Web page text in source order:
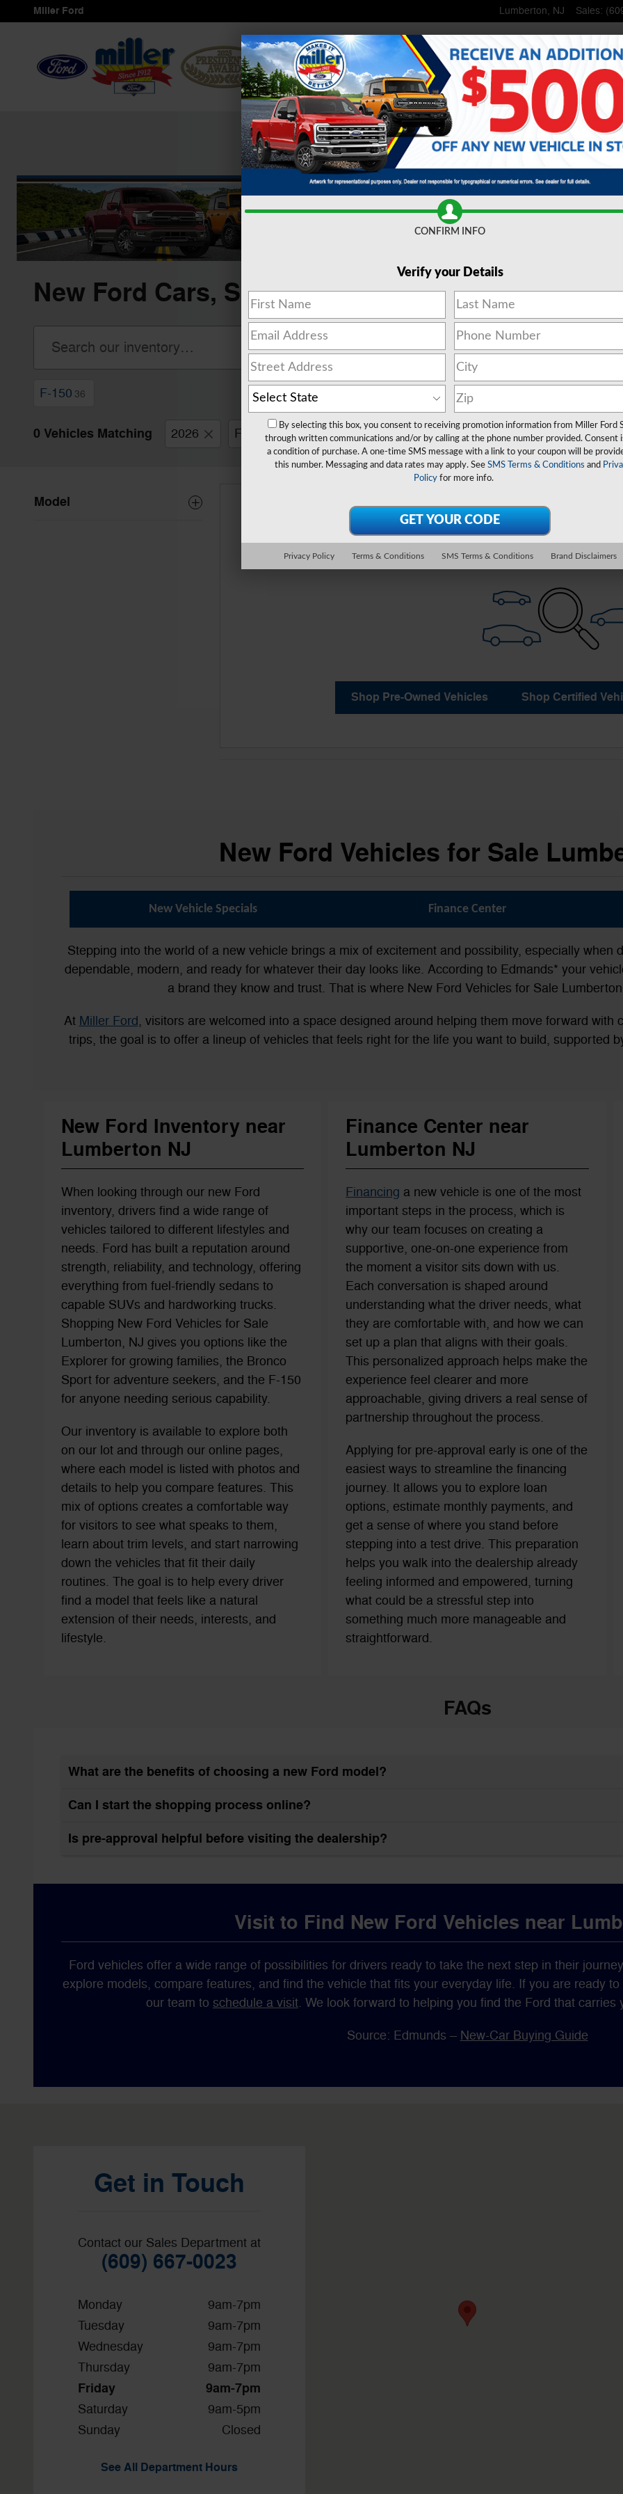
Skip to main content
Miller Ford Lumberton, NJ Sales:
HomeNewInventory Used Inventory Lincoln Shop
Service& Parts Specials& Offers About Us
New Ford Cars, SUVS & Trucks for Sale
F-150 36
0 Vehicles Matching 2026 Ford F-350 Chassis Truck Clear Filters
Model
Check Back Soon for
Shop Pre-Owned Vehicles Shop Certified
New Ford Vehicles for Sale
New Vehicle Specials Finance Center
Stepping into the world of a new vehicle brings a mix of excitement and possibility, especially when
dependable, modern, and ready for whatever their day looks like. According to Edmands* your
a brand they know and trust. That is where New Ford Vehicles for Sale
At Miller Ford, visitors are welcomed into a space designed around helping them move forward with
trips, the goal is to offer a lineup of vehicles that feels right for the life you want to build, supported
New Ford Inventory near
Lumberton NJ
When looking through our new Ford
inventory, drivers find a wide range of
vehicles tailored to different lifestyles and
needs. Ford has built a reputation around
strength, reliability, and technology, offering
everything from fuel-friendly sedans to
capable SUVs and hardworking trucks.
Shopping New Ford Vehicles for Sale
Lumberton, NJ gives you options like the
Explorer for growing families, the Bronco
Sport for adventure seekers, and the F-150
for anyone needing serious capability.
Our inventory is available to explore both
on our lot and through our online pages,
where each model is listed with photos and
details to help you compare features. This
mix of options creates a comfortable way
for visitors to see what speaks to them,
learn about trim levels, and start narrowing
down the vehicles that fit their daily
routines. The goal is to help every driver
find a model that feels like a natural
extension of their needs, interests, and
lifestyle.
Finance Center near
Lumberton NJ
Financing a new vehicle is one of the most
important steps in the process, which is
why our team focuses on creating a
supportive, one-on-one experience from
the moment a visitor sits down with us.
Each conversation is shaped around
understanding what the driver needs, what
they are comfortable with, and how we can
set up a plan that aligns with their goals.
This personalized approach helps make the
experience feel clearer and more
approachable, giving drivers a real sense of
partnership throughout the process.
Applying for pre-approval early is one of the
easiest ways to streamline the financing
journey. It allows you to explore loan
options, estimate monthly payments, and
get a sense of where you stand before
stepping into a test drive. This preparation
helps you walk into the dealership already
feeling informed and empowered, turning
what could be a stressful step into
something much more manageable and
straightforward.
FAQs
What are the benefits of choosing a new Ford model?
Can I start the shopping process online?
Is pre-approval helpful before visiting the dealership?
Visit to Find New Ford Vehicles near
Ford vehicles offer a wide range of possibilities for drivers ready to take the next step in their
explore models, compare features, and find the vehicle that fits your everyday life. If you are ready
our team to schedule a visit. We look forward to helping you find the Ford that carries
Source: Edmunds – New-Car Buying Guide
Get in Touch
Contact our Sales Department at
(609) 667-0023
Monday
9am-7pm
Tuesday
9am-7pm
Wednesday
9am-7pm
Thursday
9am-7pm
Friday 9am-7pm
Saturday
9am-5pm
Sunday
Closed
See All Department Hours
CONFIRM INFO
Verify your Details
By selecting this box, you consent to receiving promotion information from Miller Ford
through written communications and/or by calling at the phone number provided. Consent
a condition of purchase. A one-time SMS message with a link to your coupon will be
this number. Messaging and data rates may apply. See SMS Terms & Conditions and
Policyfor more info.
Privacy Policy Terms & Conditions SMS Terms & Conditions Brand Disclaimers